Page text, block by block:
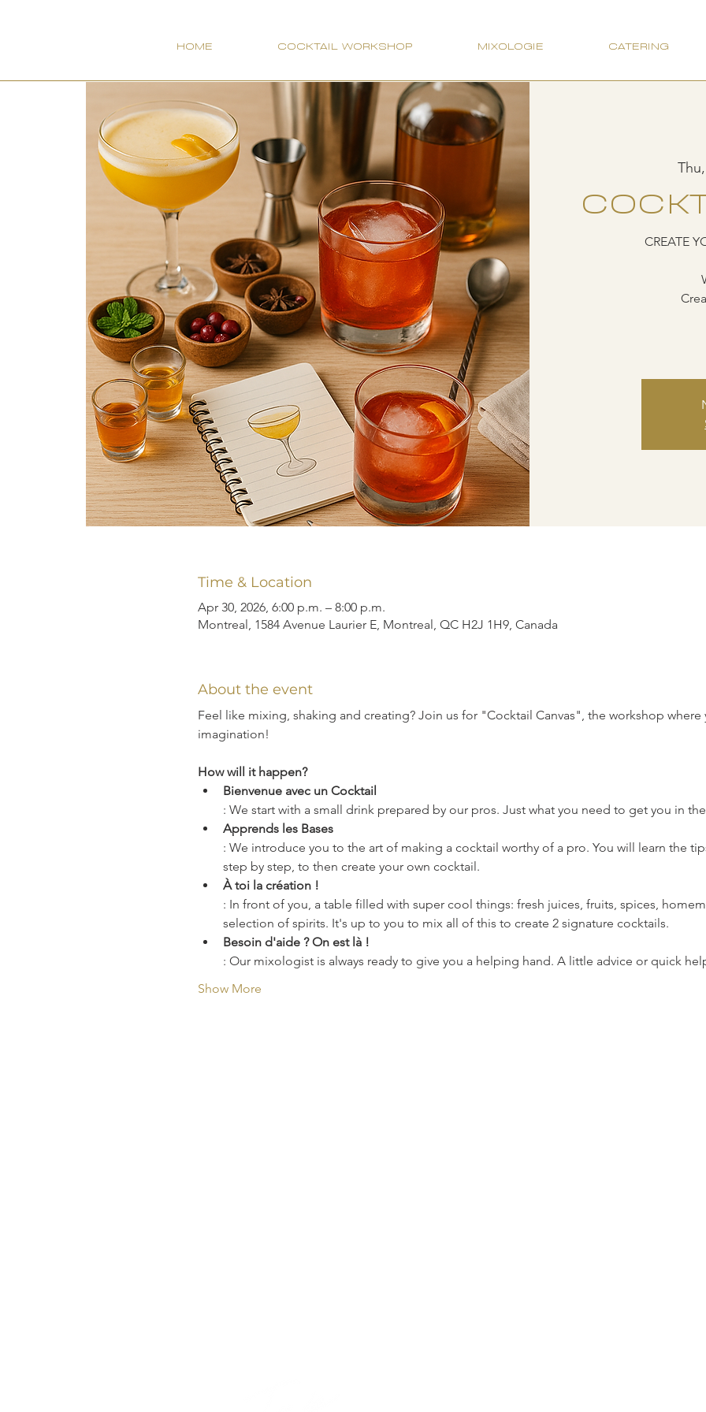
HOME COCKTAIL WORKSHOP MIXOLOGIE CATERING
CREATE
Time & Location
Apr 30, 2026, 6:00 p.m. – 8:00 p.m.
Montreal, 1584 Avenue Laurier E, Montreal, QC H2J 1H9, Canada
About the event
Feel like mixing, shaking and creating? Join us for "Cocktail Canvas", the workshop
imagination!
How will it happen?
Bienvenue avec un Cocktail
: We start with a small drink prepared by our pros. Just what you need to get you in
Apprends les Bases
: We introduce you to the art of making a cocktail worthy of a pro. You will learn the
step by step, to then create your own cocktail.
À toi la création !
: In front of you, a table filled with super cool things: fresh juices, fruits, spices,
selection of spirits. It's up to you to mix all of this to create 2 signature cocktails.
Besoin d'aide ? On est là !
: Our mixologist is always ready to give you a helping hand. A little advice or quick
Show More